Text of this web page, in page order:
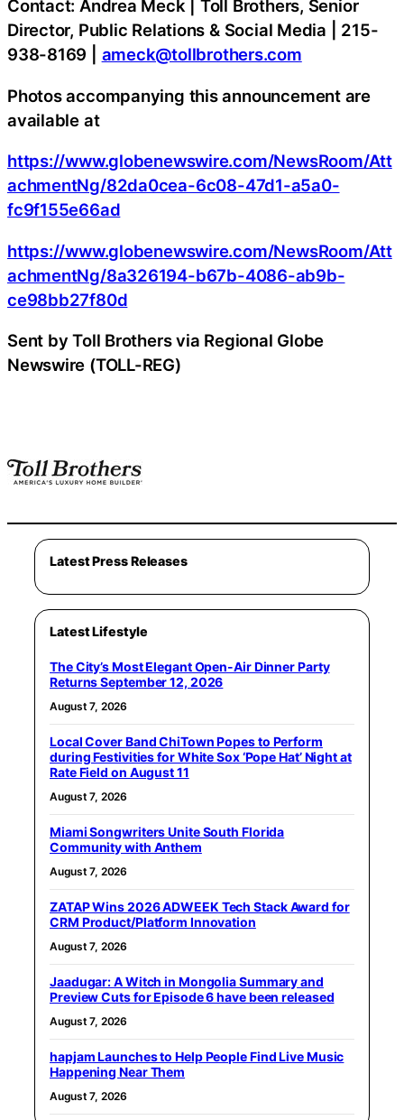
Contact: Andrea Meck | Toll Brothers, Senior
Director, Public Relations & Social Media | 215-
938-8169 | ameck@tollbrothers.com
Photos accompanying this announcement are
available at
https://www.globenewswire.com/NewsRoom/Att
achmentNg/82da0cea-6c08-47d1-a5a0-
fc9f155e66ad
https://www.globenewswire.com/NewsRoom/Att
achmentNg/8a326194-b67b-4086-ab9b-
ce98bb27f80d
Sent by Toll Brothers via Regional Globe
Newswire (TOLL-REG)
Latest Press Releases
Latest Lifestyle
The City’s Most Elegant Open-Air Dinner Party
Returns September 12, 2026
August 7, 2026
Local Cover Band ChiTown Popes to Perform
during Festivities for White Sox ‘Pope Hat’ Night at
Rate Field on August 11
August 7, 2026
Miami Songwriters Unite South Florida
Community with Anthem
August 7, 2026
ZATAP Wins 2026 ADWEEK Tech Stack Award for
CRM Product/Platform Innovation
August 7, 2026
Jaadugar: A Witch in Mongolia Summary and
Preview Cuts for Episode 6 have been released
August 7, 2026
hapjam Launches to Help People Find Live Music
Happening Near Them
August 7, 2026